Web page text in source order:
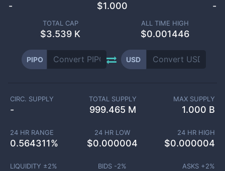
- $1.000 -
TOTAL CAP
$3.539 K
ALL TIME HIGH
$0.001446
PIPO USD
CIRC. SUPPLY
-
TOTAL SUPPLY
999.465 M
MAX SUPPLY
1.000 B
24 HR RANGE
0.564311%
24 HR LOW
$0.000004
24 HR HIGH
$0.000004
LIQUIDITY ±2% BIDS -2% ASKS +2%